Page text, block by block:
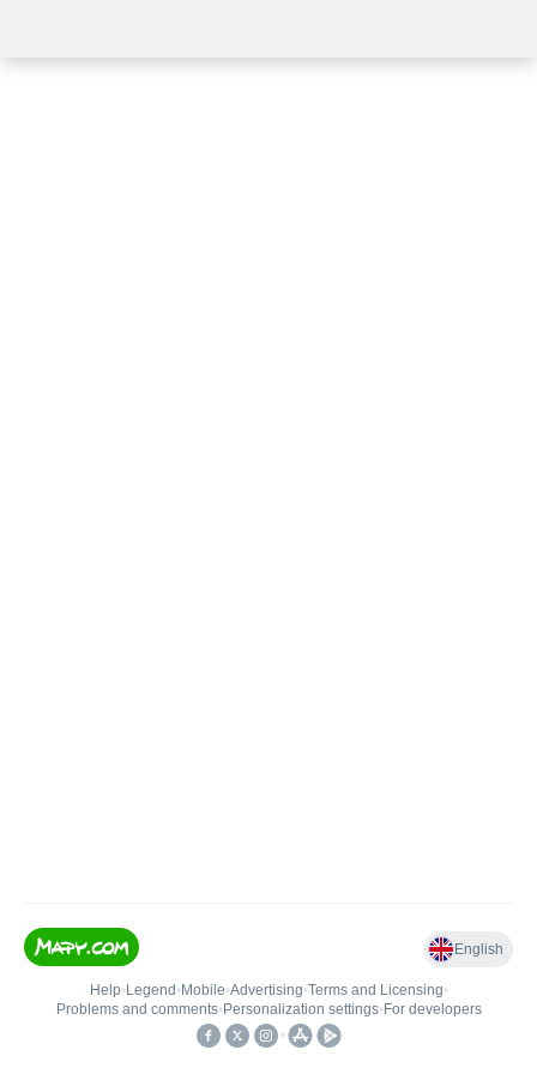
English
Help• Legend • Mobile•Advertising•Terms and Licensing•
Problems and comments• Personalization settings• For developers
•